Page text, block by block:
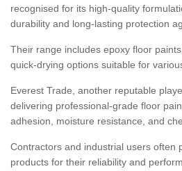
recognised for its high-quality
durability and long-lasting protection
Their range includes epoxy floor
quick-drying options suitable for
Everest Trade, another reputable
delivering professional-grade floor
adhesion, moisture resistance, and
Contractors and industrial users often
products for their reliability and